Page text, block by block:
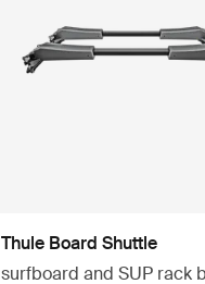
Thule Board Shuttle
surfboard and SUP rack